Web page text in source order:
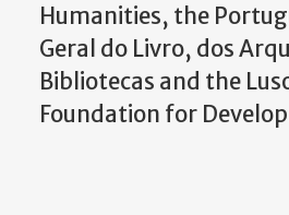
Humanities, the
Geral do Livro, dos
Bibliotecas and the
Foundation for